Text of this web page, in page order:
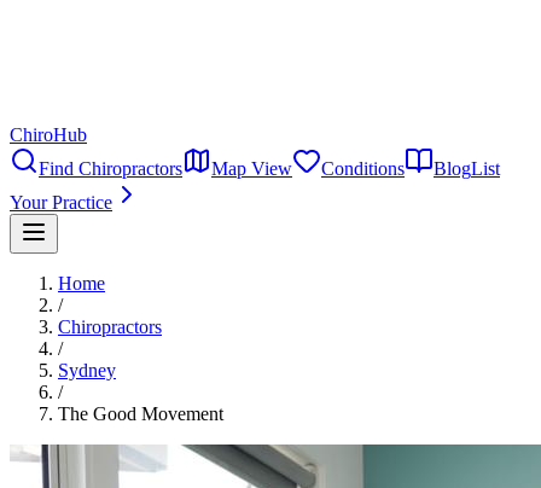
ChiroHub
Find Chiropractors
Map View Conditions BlogList
Your Practice
Home
/
Chiropractors
/
Sydney
/
The Good Movement